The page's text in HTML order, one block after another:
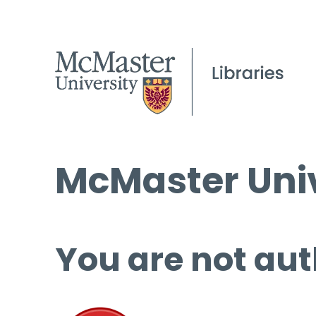
McMaster
You are not